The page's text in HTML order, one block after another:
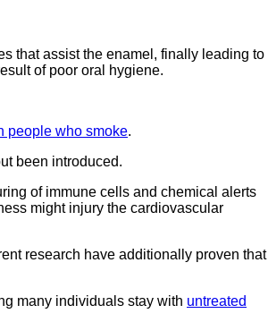
that assist the enamel, finally leading to
of poor oral hygiene.
people who smoke.
been introduced.
of immune cells and chemical alerts
might injury the cardiovascular
research have additionally proven that
many individuals stay with untreated